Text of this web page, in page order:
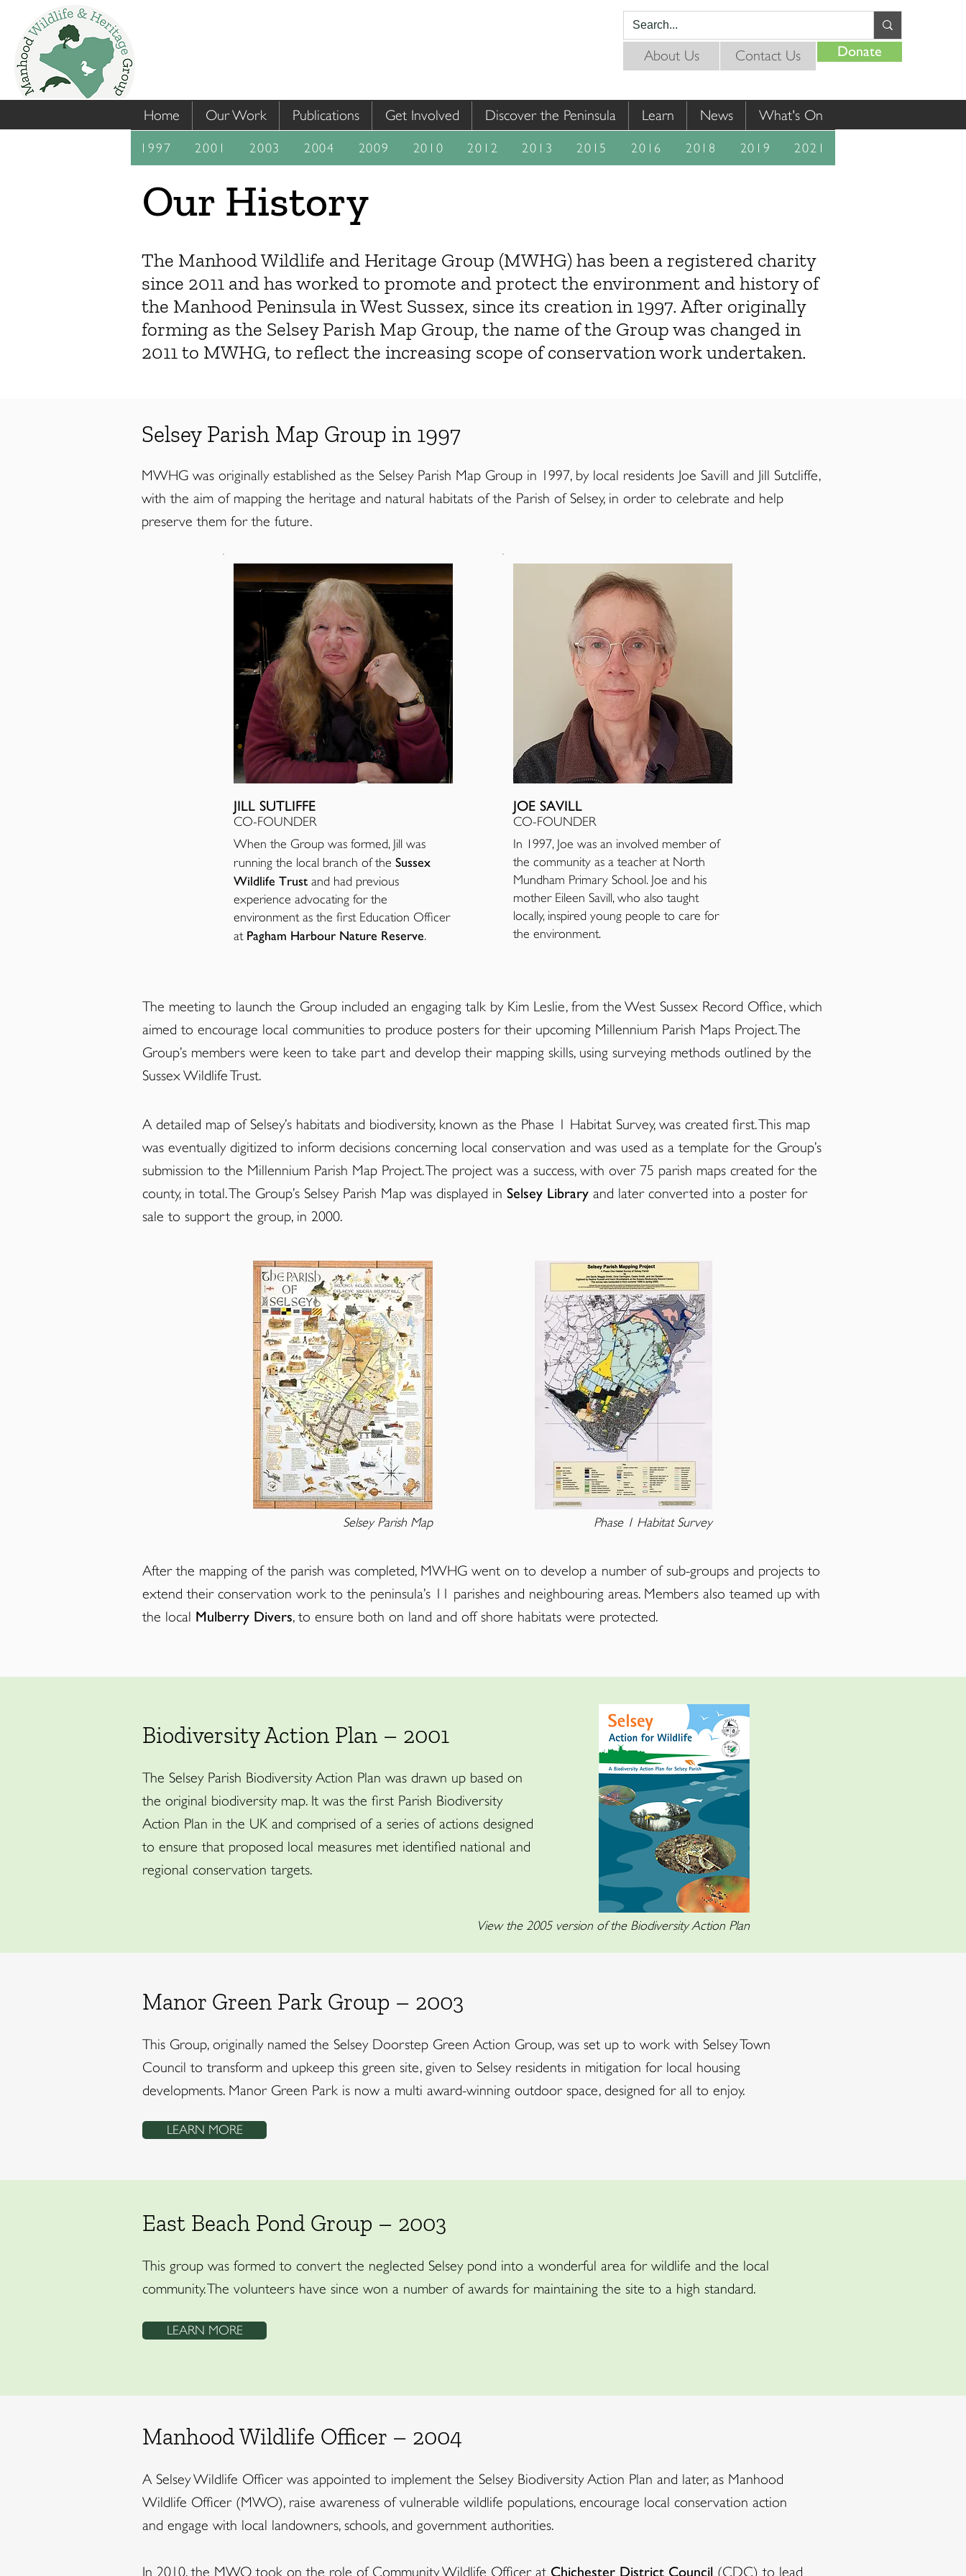
Donate
About Us Contact Us
Home Our Work Publications Get Involved Discover the Peninsula Learn News What's On
1997 2001 2003 2004 2009 2010 2012 2013 2015 2016 2018 2019 2021
Our History
The Manhood Wildlife and Heritage Group (MWHG) has been a registered charity
since 2011 and has worked to promote and protect the environment and history of
the Manhood Peninsula in West Sussex, since its creation in 1997. After originally
forming as the Selsey Parish Map Group, the name of the Group was changed in
2011 to MWHG, to reflect the increasing scope of conservation work undertaken.
Selsey Parish Map Group in 1997
MWHG was originally established as the Selsey Parish Map Group in 1997, by local residents Joe Savill and Jill Sutcliffe,
with the aim of mapping the heritage and natural habitats of the Parish of Selsey, in order to celebrate and help
preserve them for the future.
JILL SUTLIFFE
CO-FOUNDER
When the Group was formed, Jill was
running the local branch of the Sussex
Wildlife Trust and had previous
experience advocating for the
environment as the first Education Officer
at Pagham Harbour Nature Reserve.
JOE SAVILL
CO-FOUNDER
In 1997, Joe was an involved member of
the community as a teacher at North
Mundham Primary School. Joe and his
mother Eileen Savill, who also taught
locally, inspired young people to care for
the environment.
The meeting to launch the Group included an engaging talk by Kim Leslie, from the West Sussex Record Office, which
aimed to encourage local communities to produce posters for their upcoming Millennium Parish Maps Project. The
Group’s members were keen to take part and develop their mapping skills, using surveying methods outlined by the
Sussex Wildlife Trust.
A detailed map of Selsey’s habitats and biodiversity, known as the Phase 1 Habitat Survey, was created first. This map
was eventually digitized to inform decisions concerning local conservation and was used as a template for the Group’s
submission to the Millennium Parish Map Project. The project was a success, with over 75 parish maps created for the
county, in total. The Group’s Selsey Parish Map was displayed in Selsey Library and later converted into a poster for
sale to support the group, in 2000.
Selsey Parish Map Phase 1 Habitat Survey
After the mapping of the parish was completed, MWHG went on to develop a number of sub-groups and projects to
extend their conservation work to the peninsula’s 11 parishes and neighbouring areas. Members also teamed up with
the local Mulberry Divers, to ensure both on land and off shore habitats were protected.
Biodiversity Action Plan – 2001
The Selsey Parish Biodiversity Action Plan was drawn up based on
the original biodiversity map. It was the first Parish Biodiversity
Action Plan in the UK and comprised of a series of actions designed
to ensure that proposed local measures met identified national and
regional conservation targets.
View the 2005 version of the Biodiversity Action Plan
Manor Green Park Group – 2003
This Group, originally named the Selsey Doorstep Green Action Group, was set up to work with Selsey Town
Council to transform and upkeep this green site, given to Selsey residents in mitigation for local housing
developments. Manor Green Park is now a multi award-winning outdoor space, designed for all to enjoy.
LEARN MORE
East Beach Pond Group – 2003
This group was formed to convert the neglected Selsey pond into a wonderful area for wildlife and the local
community. The volunteers have since won a number of awards for maintaining the site to a high standard.
LEARN MORE
Manhood Wildlife Officer – 2004
A Selsey Wildlife Officer was appointed to implement the Selsey Biodiversity Action Plan and later, as Manhood
Wildlife Officer (MWO), raise awareness of vulnerable wildlife populations, encourage local conservation action
and engage with local landowners, schools, and government authorities.
In 2010, the MWO took on the role of Community Wildlife Officer at Chichester District Council (CDC) to lead